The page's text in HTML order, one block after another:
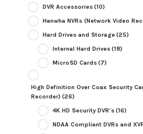
DVR Accessories(10)
Hanwha NVRs (Network Video
Hard Drives and Storage(25)
Internal Hard Drives(18)
MicroSD Cards(7)
High Definition Over Coax Security
Recorder) (26)
4K HD Security DVR's(16)
NDAA Compliant DVRs and